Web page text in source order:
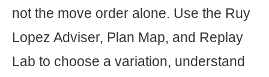
not the move order alone. Use the Ruy
Lopez Adviser, Plan Map, and Replay
Lab to choose a variation, understand